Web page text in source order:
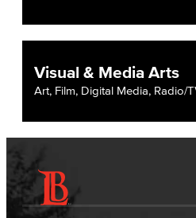
Visual & Media Arts
Art, Film, Digital Media, Radio/
Accessibility Statement
Gainful Employment
Directory